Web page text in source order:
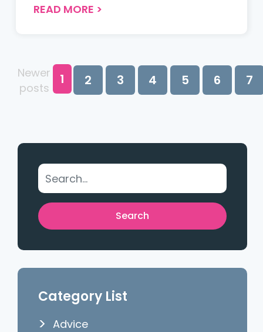
buyers and sellers across the UK....
READ MORE >
Newer
posts
1 2 3 4 5 6 7
Category List
Advice